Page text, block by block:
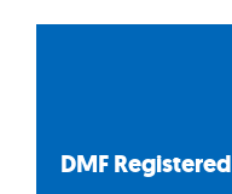
DMFRegistered